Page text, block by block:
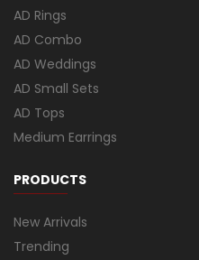
AD Rings
AD Combo
AD Weddings
AD Small Sets
AD Tops
Medium Earrings
PRODUCTS
New Arrivals
Trending